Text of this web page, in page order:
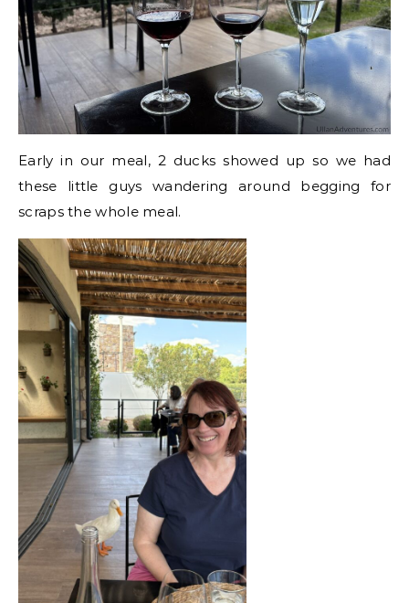
Early in our meal, 2 ducks showed up so we had
these little guys wandering around begging for
scraps the whole meal.